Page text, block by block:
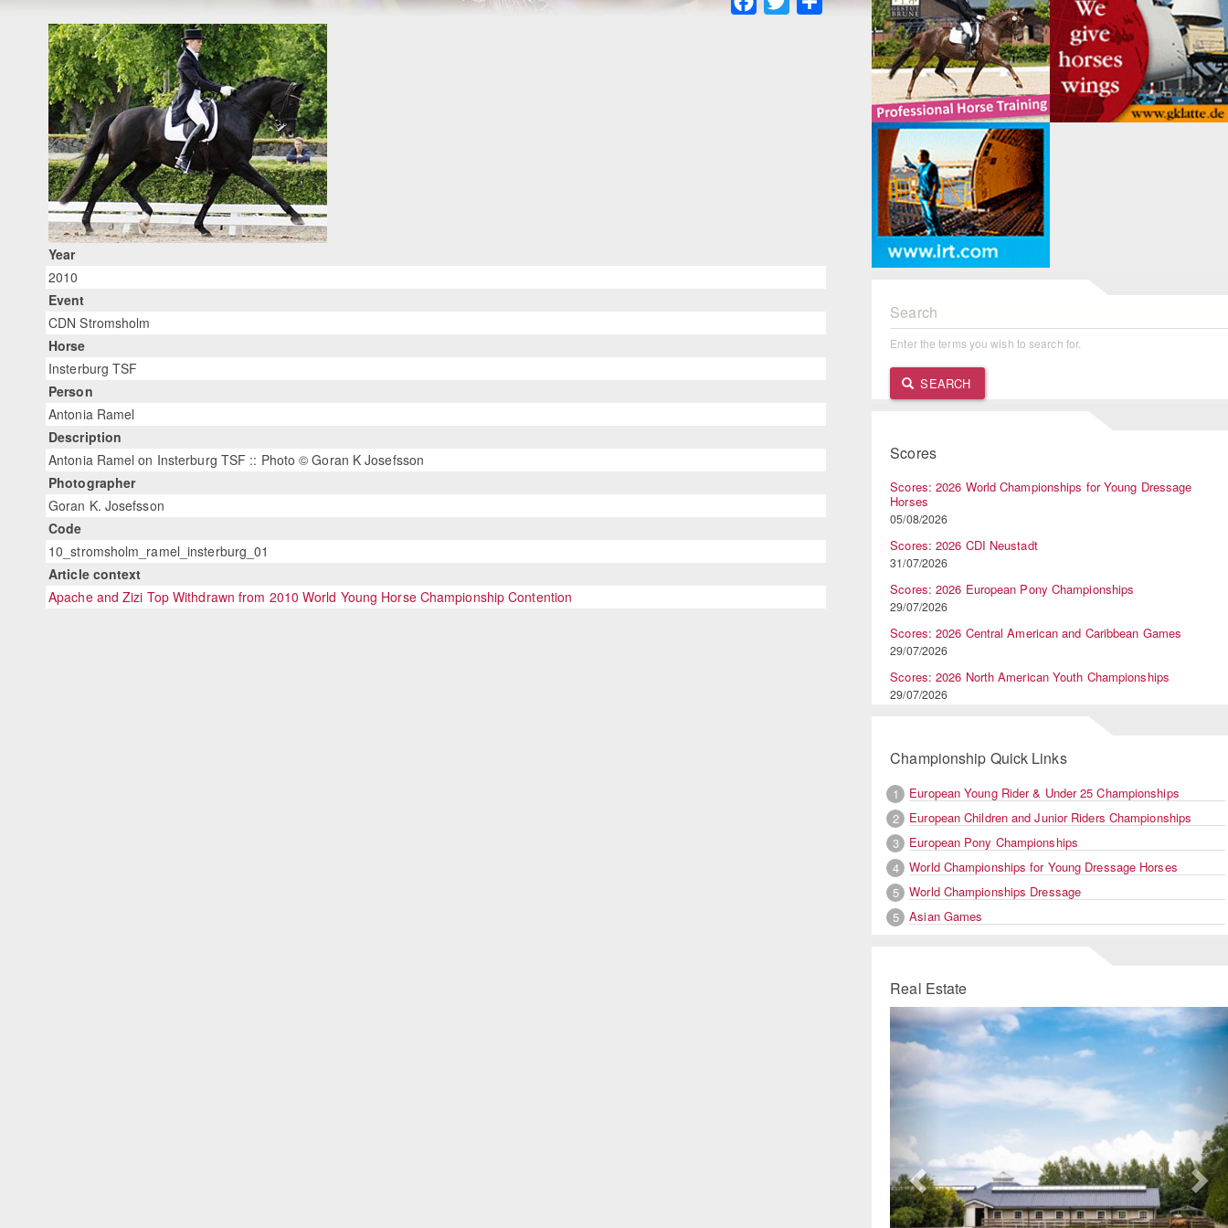
Year
2010
Event
CDN Stromsholm
Horse
Insterburg TSF
Person
Antonia Ramel
Description
Antonia Ramel on Insterburg TSF :: Photo © Goran K Josefsson
Photographer
Goran K. Josefsson
Code
10_stromsholm_ramel_insterburg_01
Article context
Apache and Zizi Top Withdrawn from 2010 World Young Horse Championship Contention
Search
Enter the terms you wish to search for.
SEARCH
Scores
Scores: 2026 World Championships for Young Dressage
Horses
05/08/2026
Scores: 2026 CDI Neustadt
31/07/2026
Scores: 2026 European Pony Championships
29/07/2026
Scores: 2026 Central American and Caribbean Games
29/07/2026
Scores: 2026 North American Youth Championships
29/07/2026
Championship Quick Links
1
European Young Rider & Under 25 Championships
2
European Children and Junior Riders Championships
3
European Pony Championships
4
World Championships for Young Dressage Horses
5
World Championships Dressage
5
Asian Games
Real Estate
Previous